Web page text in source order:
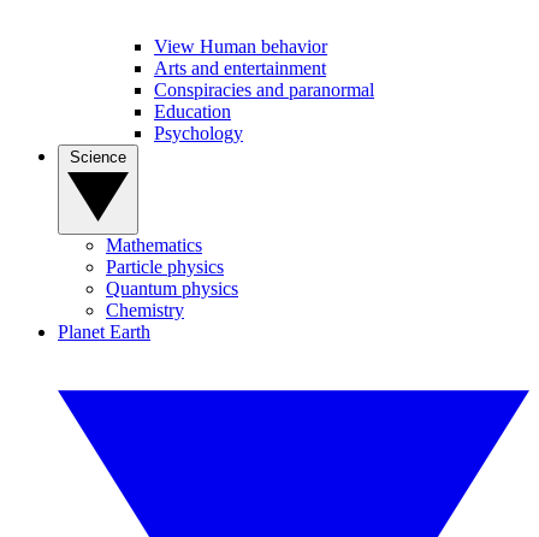
View Human behavior
Arts and entertainment
Conspiracies and paranormal
Education
Psychology
Mathematics
Particle physics
Quantum physics
Chemistry
Planet Earth